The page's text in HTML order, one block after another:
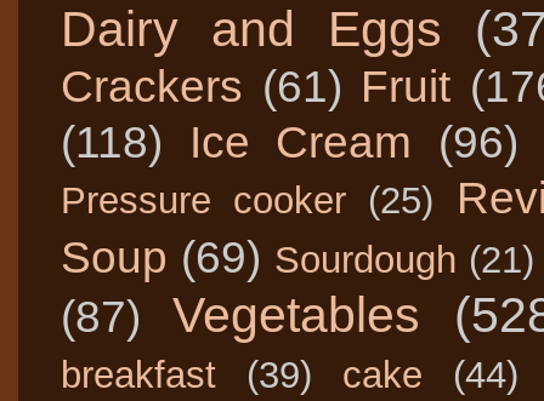
Dairy and Eggs
Crackers (61) Fruit
(118)
Ice Cream (96)
Pressure cooker (25)
Soup (69) Sourdough (21)
(87) Vegetables
breakfast (39) cake (44)